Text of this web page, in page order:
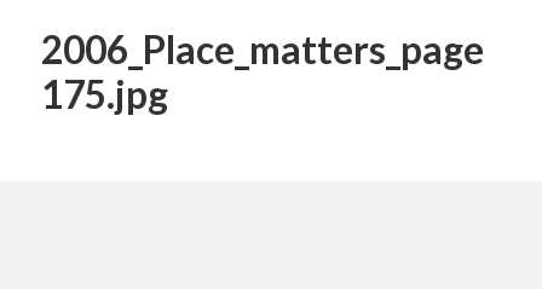
2006_Place_matters_page
175.jpg